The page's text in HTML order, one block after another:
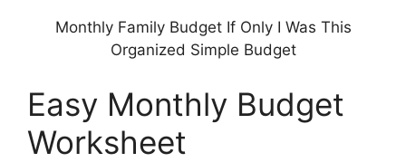
Monthly Family Budget If Only I Was This
Organized Simple Budget
Easy Monthly Budget
Worksheet